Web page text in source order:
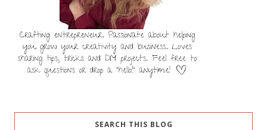
SEARCH THIS BLOG